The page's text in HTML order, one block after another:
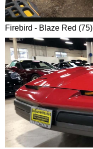
Firebird - Blaze Red (75)